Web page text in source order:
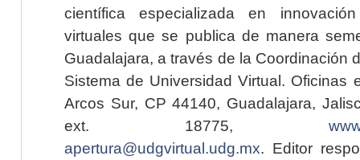
científica especializada en
virtuales que se publica de manera
Guadalajara, a través de la Coordinación
Sistema de Universidad Virtual. Oficinas
Arcos Sur, CP 44140, Guadalajara,
ext. 18775,
apertura@udgvirtual.udg.mx. Editor